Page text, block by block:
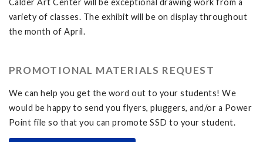
variety of classes. The exhibit will be on display throughout
the month of April.
PROMOTIONAL MATERIALS REQUEST
We can help you get the word out to your students! We
would be happy to send you flyers, pluggers, and/or a Power
Point file so that you can promote SSD to your student.